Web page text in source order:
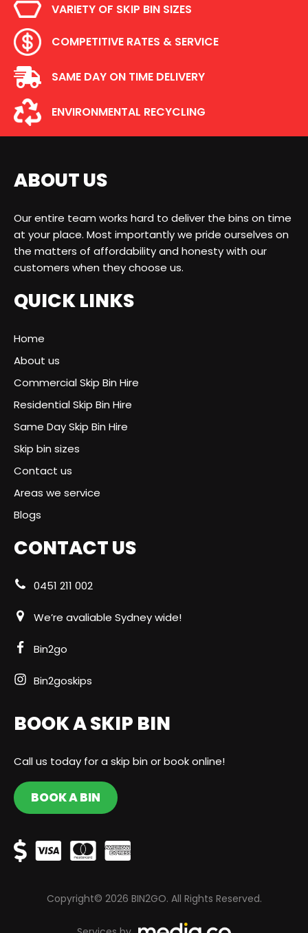
VARIETY OF SKIP BIN SIZES
COMPETITIVE RATES & SERVICE
SAME DAY ON TIME DELIVERY
ENVIRONMENTAL RECYCLING
ABOUT US
Our entire team works hard to deliver the bins on time
at your place. Most importantly we pride ourselves on
the matters of affordability and honesty with our
customers when they choose us.
QUICK LINKS
Home
About us
Commercial Skip Bin Hire
Residential Skip Bin Hire
Same Day Skip Bin Hire
Skip bin sizes
Contact us
Areas we service
Blogs
CONTACT US
0451 211 002
We’re avaliable Sydney wide!
Bin2go
Bin2goskips
BOOK A SKIP BIN
Call us today for a skip bin or book online!
BOOK A BIN
Copyright© 2026 BIN2GO. All Rights Reserved.